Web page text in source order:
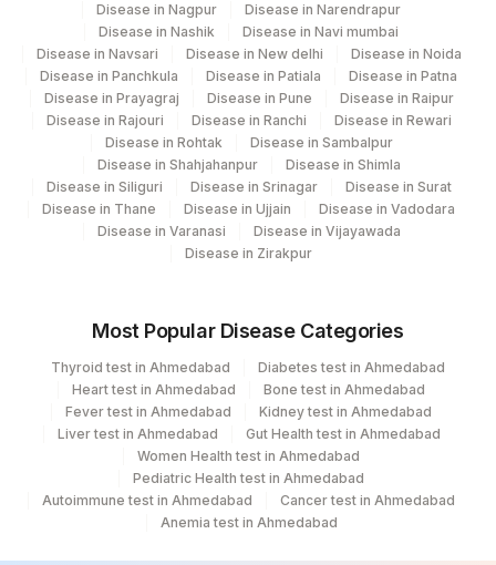
Disease in Nagpur
Disease in Narendrapur
Disease in Nashik
Disease in Navi mumbai
Disease in Navsari
Disease in New delhi
Disease in Noida
Disease in Panchkula
Disease in Patiala
Disease in Patna
Disease in Prayagraj
Disease in Pune
Disease in Raipur
Disease in Rajouri
Disease in Ranchi
Disease in Rewari
Disease in Rohtak
Disease in Sambalpur
Disease in Shahjahanpur
Disease in Shimla
Disease in Siliguri
Disease in Srinagar
Disease in Surat
Disease in Thane
Disease in Ujjain
Disease in Vadodara
Disease in Varanasi
Disease in Vijayawada
Disease in Zirakpur
Most Popular Disease Categories
Thyroid test in Ahmedabad
Diabetes test in Ahmedabad
Heart test in Ahmedabad
Bone test in Ahmedabad
Fever test in Ahmedabad
Kidney test in Ahmedabad
Liver test in Ahmedabad
Gut Health test in Ahmedabad
Women Health test in Ahmedabad
Pediatric Health test in Ahmedabad
Autoimmune test in Ahmedabad
Cancer test in Ahmedabad
Anemia test in Ahmedabad